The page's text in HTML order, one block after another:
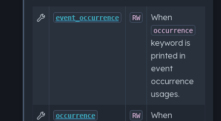
 event_occurrence RW When
occurrence
keyword is
printed in
event
occurrence
usages.
 occurrence RW When